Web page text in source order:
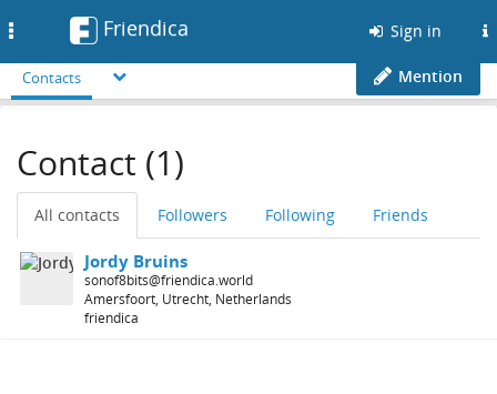
Friendica Sign in
Contacts Mention
Contact (1)
All contacts Followers Following Friends
Jordy Bruins
sonof8bits@friendica.world
Amersfoort, Utrecht, Netherlands
friendica